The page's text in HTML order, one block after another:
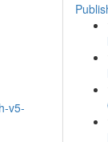
v5-